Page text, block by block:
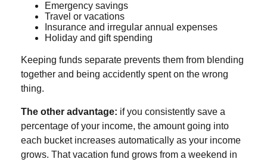
Emergency savings
Travel or vacations
Insurance and irregular annual expenses
Holiday and gift spending
Keeping funds separate prevents them from blending
together and being accidently spent on the wrong
thing.
The other advantage: if you consistently save a
percentage of your income, the amount going into
each bucket increases automatically as your income
grows. That vacation fund grows from a weekend in